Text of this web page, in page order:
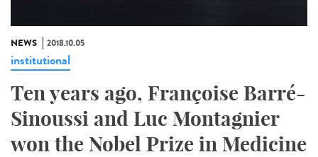
NEWS 2018.10.05
institutional
Ten years ago, Françoise Barré-
Sinoussi and Luc Montagnier
won the Nobel Prize in Medicine